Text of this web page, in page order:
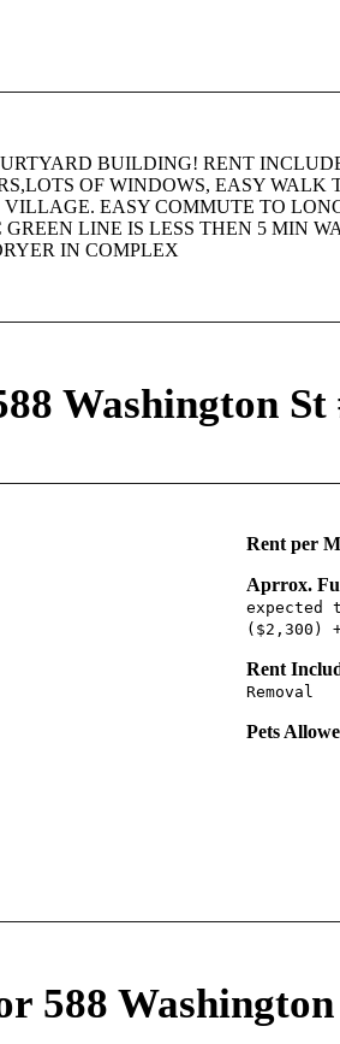
BUILDING! RENT
OF WINDOWS, EASY WALK
EASY COMMUTE TO
LINE IS LESS THEN 5 MIN
IN COMPLEX
Washington St
Rent per
Aprrox.
expected
($2,300)
Rent
Removal
Pets
588 Washington